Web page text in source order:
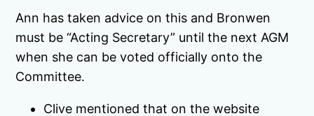
Ann has taken advice on this and Bronwen
must be “Acting Secretary” until the next AGM
when she can be voted officially onto the
Committee.
Clive mentioned that on the website